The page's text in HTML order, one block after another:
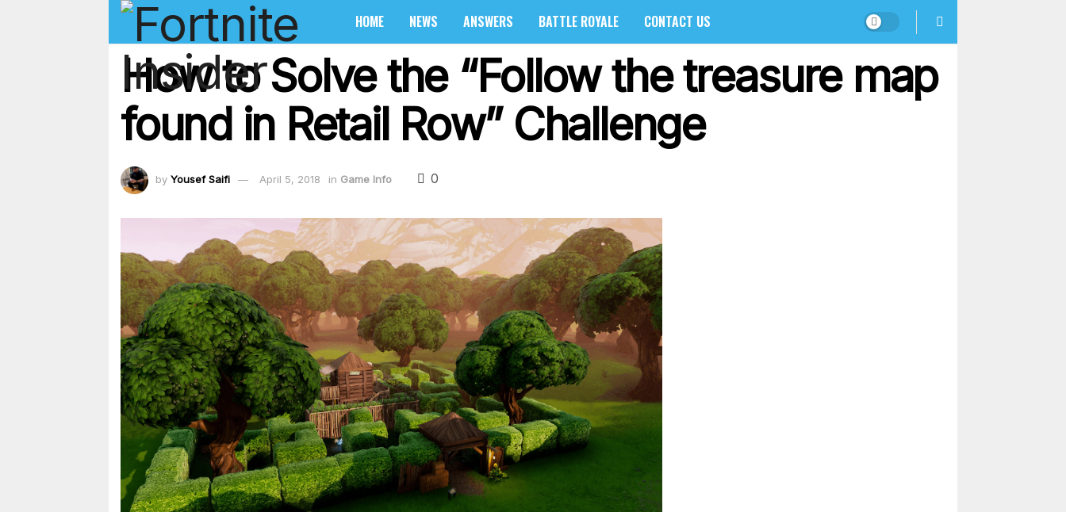
HOME NEWS ANSWERS BATTLE ROYALE CONTACT US
How to Solve the “Follow the treasure map
found in Retail Row” Challenge
by Yousef Saifi April 5, 2018 in Game Info 0